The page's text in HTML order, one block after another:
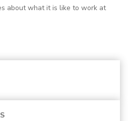
about what it is like to work at